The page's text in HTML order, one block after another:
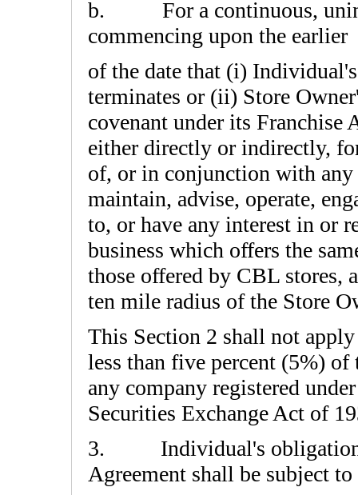
b.
For a continuous,
commencing upon the earlier
of the date that (i)
terminates or (ii) Store
covenant under its
either directly or indirectly,
of, or in conjunction with any
maintain, advise, operate,
to, or have any interest in or
business which offers the
those offered by CBL stores,
ten mile radius of the Store
This Section 2 shall not
less than five percent (5%)
any company registered
Securities Exchange Act of
3. Individual's obligations
Agreement shall be subject